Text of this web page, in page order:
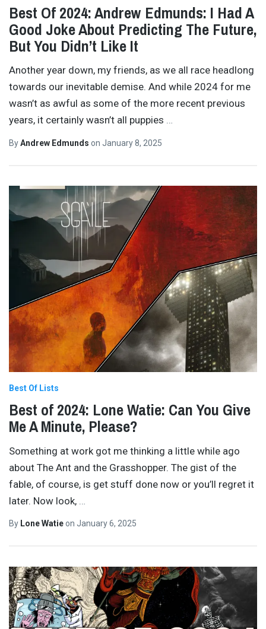
Best Of 2024: Andrew Edmunds: I Had A
Good Joke About Predicting The Future,
But You Didn’t Like It
Another year down, my friends, as we all race headlong
towards our inevitable demise. And while 2024 for me
wasn’t as awful as some of the more recent previous
years, it certainly wasn’t all puppies …
ByAndrew Edmunds on January 8, 2025
Best Of Lists
Best of 2024: Lone Watie: Can You Give
Me A Minute, Please?
Something at work got me thinking a little while ago
about The Ant and the Grasshopper. The gist of the
fable, of course, is get stuff done now or you’ll regret it
later. Now look,
By Lone Watieon January 6, 2025